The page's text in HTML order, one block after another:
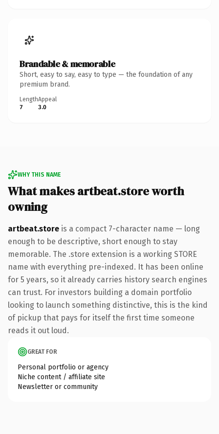
Brandable & memorable
Short, easy to say, easy to type — the foundation of any
premium brand.
Length
7
Appeal
3.0
WHY THIS NAME
What makes artbeat.store worth
owning
artbeat.store is a compact 7-character name — long
enough to be descriptive, short enough to stay
memorable. The .store extension is a working STORE
name with everything pre-indexed. It has been online
for 5 years, so it already carries history search engines
can trust. For investors building a domain portfolio
looking to launch something distinctive, this is the kind
of pickup that pays for itself the first time someone
reads it out loud.
GREAT FOR
Personal portfolio or agency
Niche content / affiliate site
Newsletter or community